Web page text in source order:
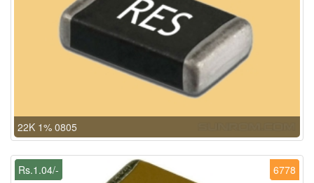
22K 1% 0805
6778
Rs.1.04/-